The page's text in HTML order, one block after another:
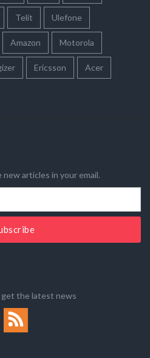
Telit Ulefone
Amazon Motorola
Ericsson Acer
articles in your email.
get the latest news